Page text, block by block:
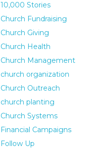
10,000 Stories
Church Fundraising
Church Giving
Church Health
Church Management
church organization
Church Outreach
church planting
Church Systems
Financial Campaigns
Follow Up